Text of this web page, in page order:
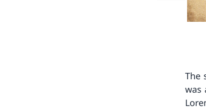
The
was